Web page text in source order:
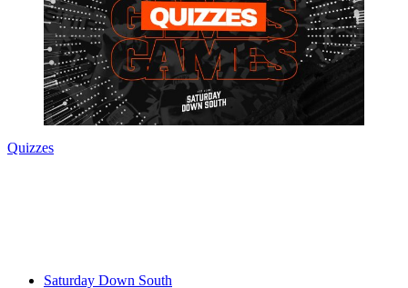
Quizzes
Saturday Down South